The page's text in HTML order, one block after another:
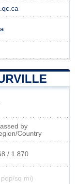
by
Country
/ 1 870
sq mi)